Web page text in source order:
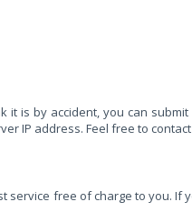
is by accident, you can
IP address. Feel free to
free of charge to you.